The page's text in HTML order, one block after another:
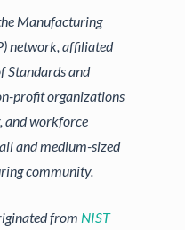
Manufacturing
network, affiliated
Standards and
profit organizations
and workforce
and medium-sized
community.
from NIST